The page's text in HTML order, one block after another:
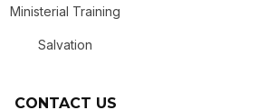
Ministerial Training
Salvation
CONTACT US